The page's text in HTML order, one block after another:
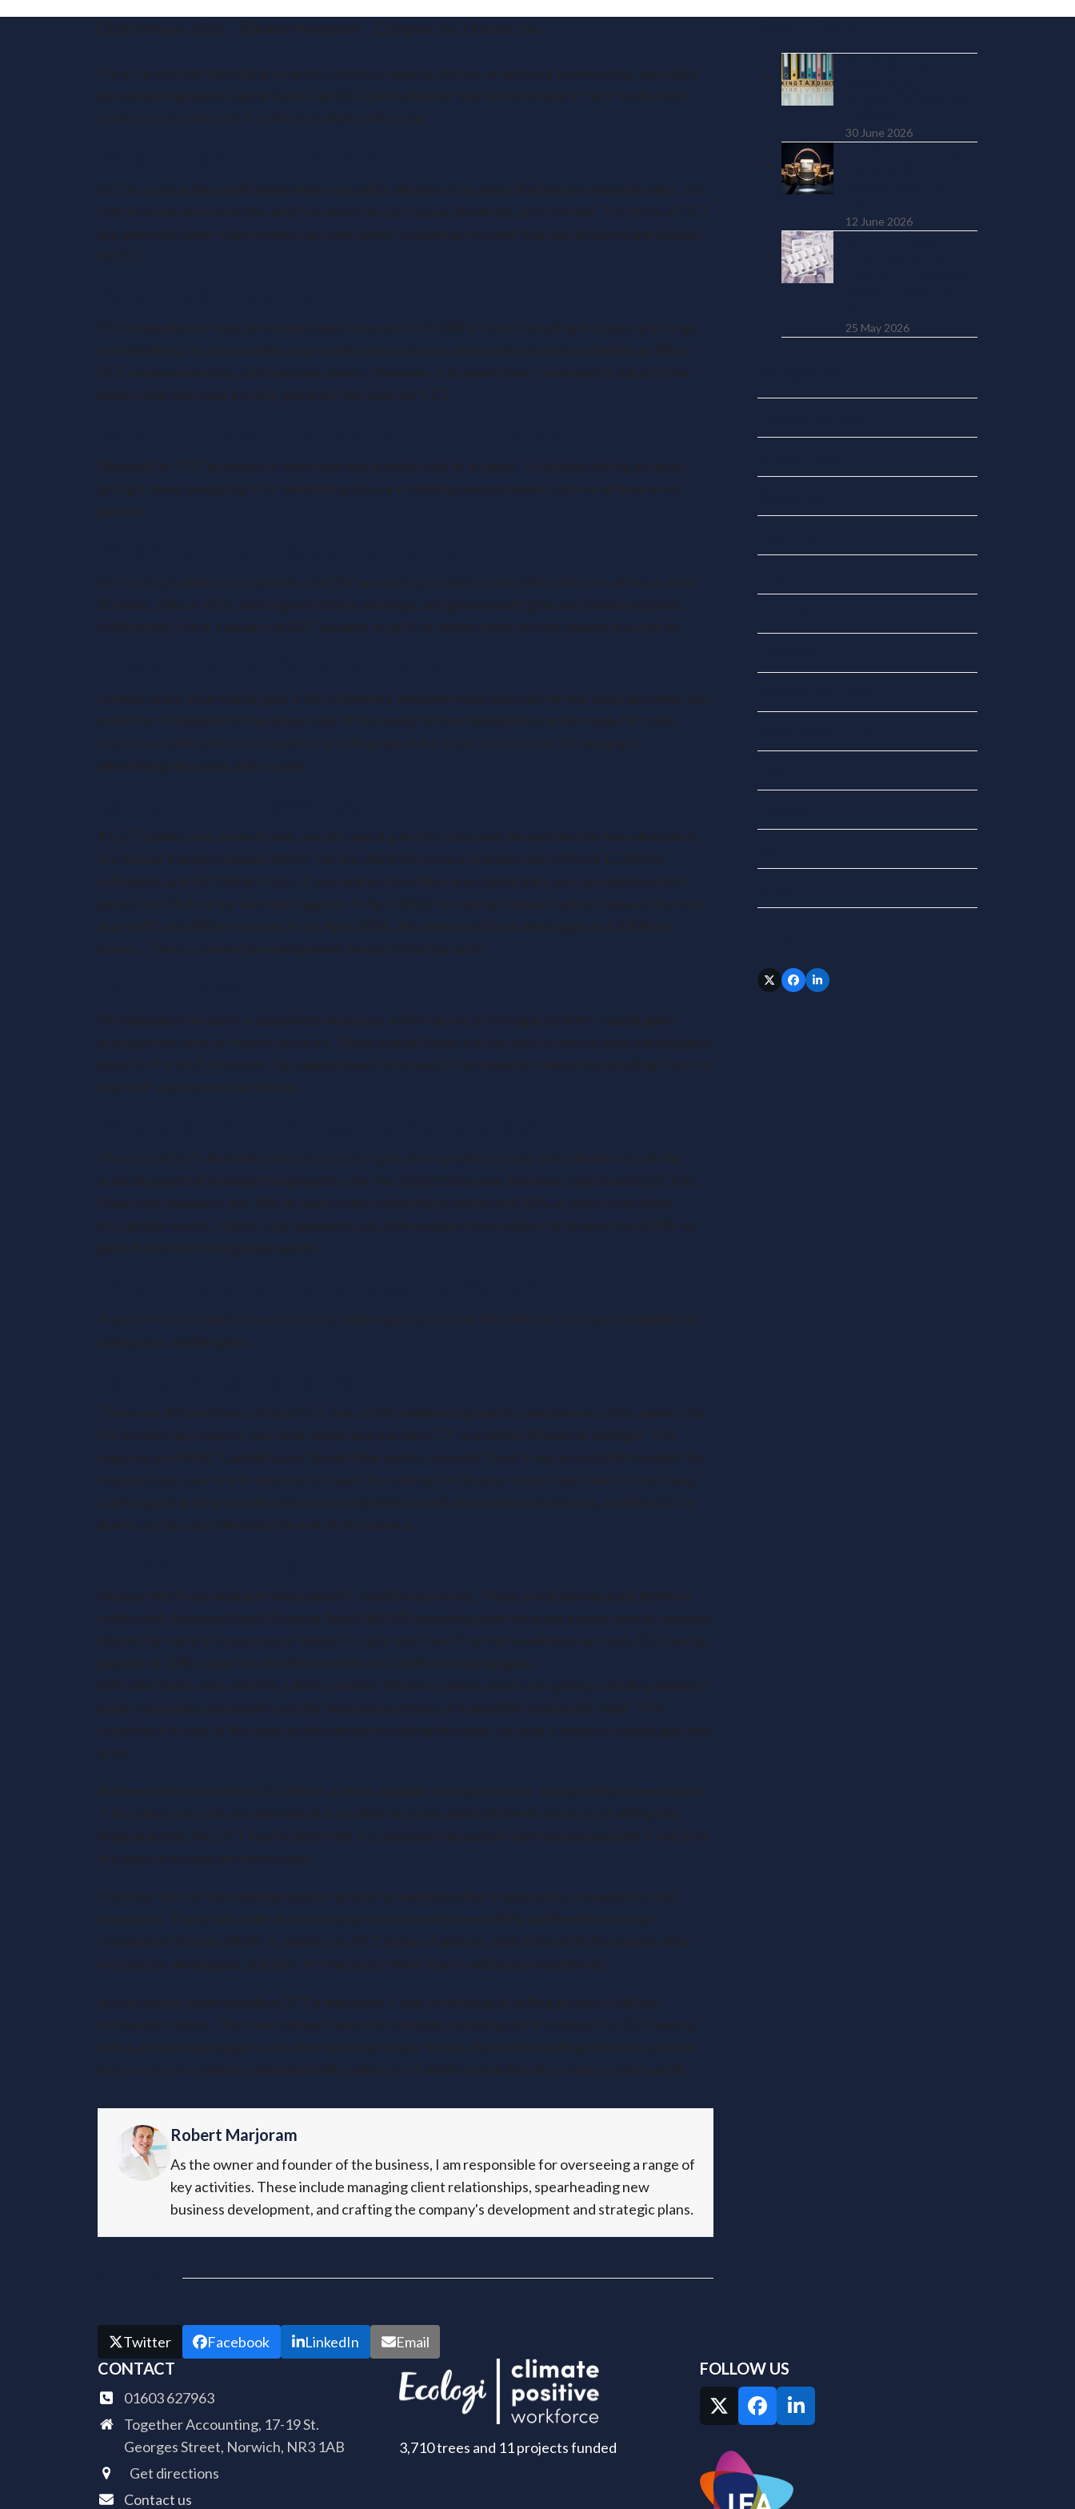
23 February 2023 Robert Marjoram Digital Tax, Finance, Tax
If you’re considering selling an asset, such as property, shares, or personal possessions, you might
be wondering about Capital Gains Tax (CGT) and whether you’ll need to pay it. Here’s what you
need to know about CGT and how it might affect you.
CGT is a tax on the profit made when you sell or dispose of an asset that has increased in value. It’s
not the same as income tax, which is based on your salary, dividends, and interest. The rates of CGT
are generally lower than income tax rates, and it’s important to note that not all assets are subject
to CGT.
CGT is payable on most personal possessions worth £6,000 or more, including antiques, paintings,
and jewellery. It’s also payable on property that isn’t your main home, shares not held in an ISA or
PEP, cryptocurrencies, and business assets. However, if an asset hasn’t increased in value to the
extent that you make a profit, you won’t be liable for CGT.
Disposal for CGT purposes is more than just a simple sale of an asset. It includes selling an asset,
giving it away, swapping it for something else, or receiving compensation, such as an insurance
payout.
CGT isn’t payable on cars (unless used for business purposes), items with a lifespan of fewer than
50 years, ISAs or PEPs, betting and lottery winnings, and government gilts and Premium Bonds.
Additionally, there’s usually no CGT payable on gifts of assets made to your spouse or a charity.
In most cases, your capital gain is the difference between what you paid for the asset and what you
sold it for. In addition to the actual cost of the asset, further deductions can be made for costs
associated with both the acquisition and disposal of the asset, such as fees for valuing or
advertising the asset prior to sale.
A CGT liability only arises if your overall capital gains for a tax year exceed the tax-free allowance,
the Annual Exempt Amount (AEA). For the 2022/23 tax year, the tax-free AEA is £12,300 for
individuals and £6,150 for trusts. If you realise more than one capital gain, you can decide which
gain(s) the AEA can be allocated against. In April 2023, the exempt amount will be reduced by more
than half to £6,000 per annum. From April 2024, this amount will be halved again to £3,000 per
annum. There is currently no proposed change to the tax rates
On disposal of an asset, a capital loss may arise, which can be offset against other capital gains
arising in the same or future tax years. These capital losses can be used to reduce your capital gains
down to the AEA. However, for capital losses to be used, they must be claimed by including them on
your self-assessment tax return.
The rate of CGT depends on the size of your gain, your taxable income, and whether or not the
asset disposed of is residential property. For the 2022/23 tax year, the basic rate band is £37,700.
Basic rate taxpayers pay 18% on gains from residential property and 10% on gains from other
chargeable assets. Higher rate taxpayers pay 28% on gains from residential property and 20% on
gains from other chargeable assets.
If you have no taxable income and only capital gains, you have the full basic rate band available for
taxing your capital gains.
There are different ways to pay CGT due on UK residential property and gains on other assets. For
UK residential property, you must report and pay any CGT due within 30 days of selling it. This
requires an HMRC ‘Capital Gains Tax on UK property account.’ Even if you’re not a UK resident for
tax purposes, you’re still required to report the sale within 30 days, even if you have no tax to pay.
Capital gains arising on other assets are reported via self-assessment tax returns, and the CGT is
due by 31 January following the end of the tax year.
Various reliefs are available when specific conditions are met. These are predominantly deferral
reliefs with Business Asset Disposal Relief (BADR) providing relief through a lower rate of taxation.
BADR (formerly Entrepreneurs’ Relief) is a key relief, and if certain conditions are met, CGT can be
payable at 10%, subject to the lifetime limit of £1 million of capital gains.
Gift relief (hold-over relief) is a deferral relief. Where business assets are gifted, including shares in
some companies and assets used for business purposes, it’s possible to claim gift relief. This
transfers the cost of the asset to the person receiving the asset, so no or a reduced capital gain may
arise.
Rollover relief is another CGT deferral relief available in respect of the disposal of business assets.
If the sales proceeds are reinvested in another business asset within three years of selling the
original assets, the CGT may be deferred. It’s possible that partial relief may be available if not all of
the sales proceeds are reinvested.
A further form of reinvestment deferral relief is available when investments are made in small
companies. These fall under the Enterprise Investment Scheme (EIS) and Seed Enterprise
Investment Scheme (SEIS). In addition to CGT deferral options, both EIS and SEIS schemes offer
income tax advantages, but they’re inherently riskier than traditional investments.
In conclusion, understanding CGT is important if you’re thinking of selling an asset that has
increased in value. There are various factors to consider, including what’s subject to CGT, how to
calculate your capital gain, and when and how to pay the tax. By understanding the rules, you can
ensure you’re compliant and potentially make use of reliefs and deferrals to reduce your tax bill.
Robert Marjoram
As the owner and founder of the business, I am responsible for overseeing a range of
key activities. These include managing client relationships, spearheading new
business development, and crafting the company's development and strategic plans.
Twitter Facebook LinkedIn Email
30 June 2026
12 June 2026
25 May 2026
Twitter
(deprecated)
FacebookLinkedIn
CONTACT
01603 627963
Together Accounting, 17-19 St.
Georges Street, Norwich, NR3 1AB
Get directions
Contact us
3,710 trees and 11 projects funded
FOLLOW US
TwitterFacebookLinkedIn